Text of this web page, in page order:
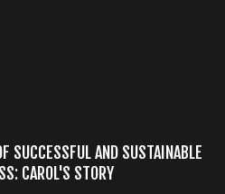
SUCCESSFUL AND SUSTAINABLE
CAROL'S STORY